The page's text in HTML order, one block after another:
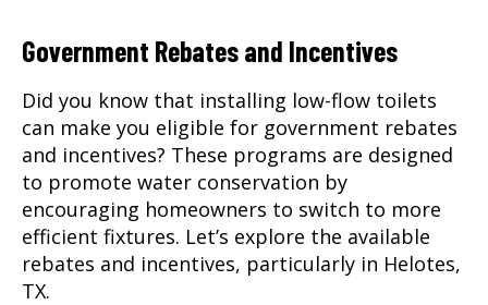
Government Rebates and Incentives
Did you know that installing low-flow toilets
can make you eligible for government rebates
and incentives? These programs are designed
to promote water conservation by
encouraging homeowners to switch to more
efficient fixtures. Let’s explore the available
rebates and incentives, particularly in Helotes,
TX.